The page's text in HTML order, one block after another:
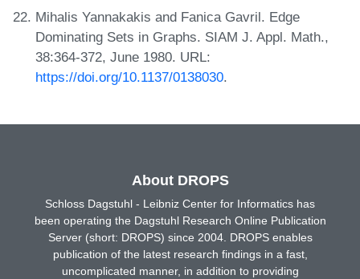
Mihalis Yannakakis and Fanica Gavril. Edge
Dominating Sets in Graphs. SIAM J. Appl. Math.,
38:364-372, June 1980. URL:
https://doi.org/10.1137/0138030.
About DROPS
Schloss Dagstuhl - Leibniz Center for Informatics has
been operating the Dagstuhl Research Online Publication
Server (short: DROPS) since 2004. DROPS enables
publication of the latest research findings in a fast,
uncomplicated manner, in addition to providing